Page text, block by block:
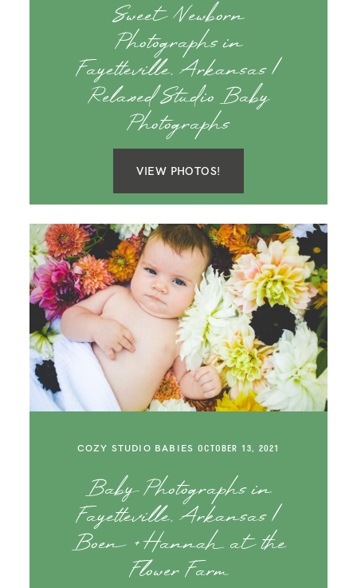
Sweet Newborn
Photographs in
Fayetteville, Arkansas |
Relaxed Studio Baby
Photographs
VIEW PHOTOS!
COZY STUDIO BABIES OCTOBER 13, 2021
Baby Photographs in
Fayetteville, Arkansas |
Boen + Hannah at the
Flower Farm